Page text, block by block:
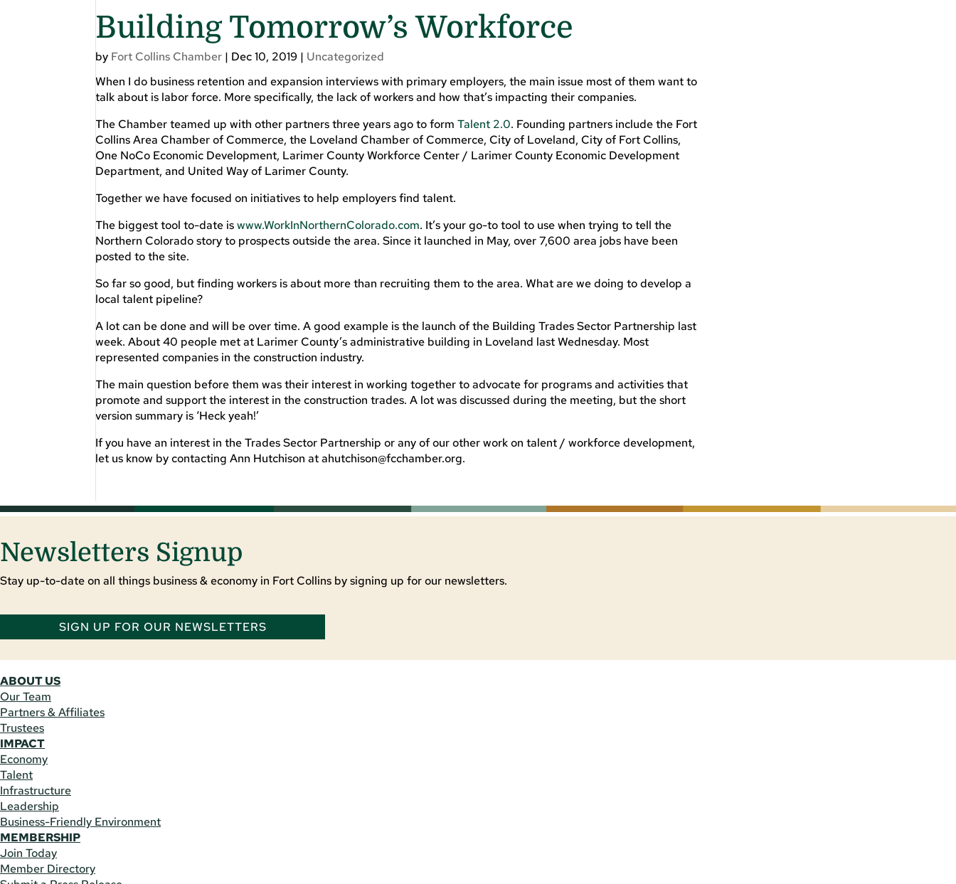
Building Tomorrow’s Workforce
by Fort Collins Chamber | Dec 10, 2019 | Uncategorized
When I do business retention and expansion interviews with primary employers, the main issue most of them want to
talk about is labor force. More specifically, the lack of workers and how that’s impacting their companies.
The Chamber teamed up with other partners three years ago to formTalent 2.0. Founding partners include the Fort
Collins Area Chamber of Commerce, the Loveland Chamber of Commerce, City of Loveland, City of Fort Collins,
One NoCo Economic Development, Larimer County Workforce Center / Larimer County Economic Development
Department, and United Way of Larimer County.
Together we have focused on initiatives to help employers find talent.
The biggest tool to-date iswww.WorkInNorthernColorado.com. It’s your go-to tool to use when trying to tell the
Northern Colorado story to prospects outside the area. Since it launched in May, over 7,600 area jobs have been
posted to the site.
So far so good, but finding workers is about more than recruiting them to the area. What are we doing to develop a
local talent pipeline?
A lot can be done and will be over time. A good example is the launch of the Building Trades Sector Partnership last
week. About 40 people met at Larimer County’s administrative building in Loveland last Wednesday. Most
represented companies in the construction industry.
The main question before them was their interest in working together to advocate for programs and activities that
promote and support the interest in the construction trades. A lot was discussed during the meeting, but the short
version summary is ‘Heck yeah!’
If you have an interest in the Trades Sector Partnership or any of our other work on talent / workforce development,
let us know by contacting Ann Hutchison atahutchison@fcchamber.org.
Newsletters Signup
Stay up-to-date on all things business & economy in Fort Collins by signing up for our newsletters.
SIGN UP FOR OUR NEWSLETTERS
ABOUT US
Our Team
Partners & Affiliates
Trustees
IMPACT
Economy
Talent
Infrastructure
Leadership
Business-Friendly Environment
MEMBERSHIP
Join Today
Member Directory